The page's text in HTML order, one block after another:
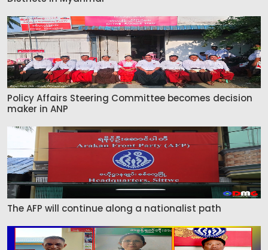
Policy Affairs Steering Committee becomes decision
maker in ANP
The AFP will continue along a nationalist path